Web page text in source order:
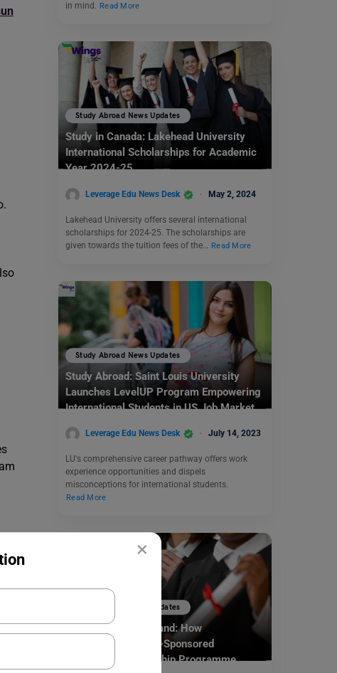
×
in mind. Read More
Study Abroad News Updates
Study in Canada: Lakehead University
International Scholarships for Academic
Year 2024-25
Leverage Edu News Desk May 2, 2024
Lakehead University offers several international
scholarships for 2024-25. The scholarships are
given towards the tuition fees of the…
Read More
Study Abroad News Updates
Study Abroad: Saint Louis University
Launches LevelUP Program Empowering
International Students in US Job Market
Leverage Edu News Desk July 14, 2023
LU's comprehensive career pathway offers work
experience opportunities and dispels
misconceptions for international students.
Read More
Study Abroad News Updates
Study abroad in Poland: How
UNESCO/Poland Co-Sponsored
Engineering Fellowship Programme